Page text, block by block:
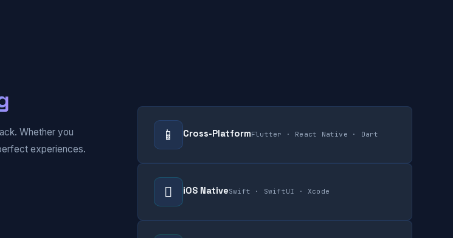
Whether you
experiences.
📱 Cross-PlatformFlutter · React Native · Dart
 iOS NativeSwift · SwiftUI · Xcode